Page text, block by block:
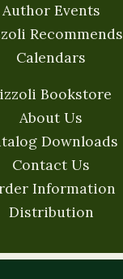
Author Events
Recommends
Calendars
Bookstore
About Us
Downloads
Contact Us
Information
Distribution